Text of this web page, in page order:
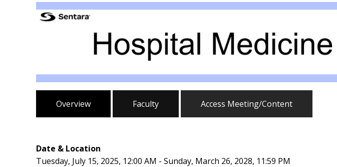
Overview Faculty Access Meeting/Content
Date & Location
Tuesday, July 15, 2025, 12:00 AM - Sunday, March 26, 2028, 11:59 PM